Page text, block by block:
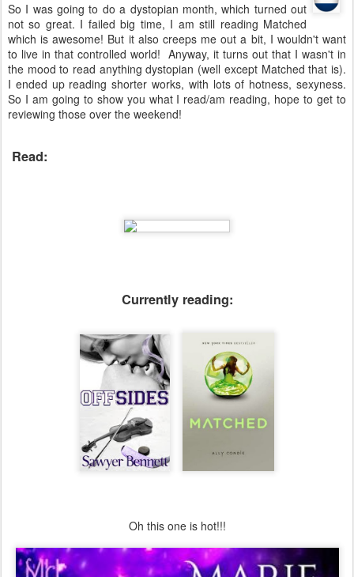
So I was going to do a dystopian month, which turned out
not so great. I failed big time, I am still reading Matched
which is awesome! But it also creeps me out a bit, I wouldn't want
to live in that controlled world! Anyway, it turns out that I wasn't in
the mood to read anything dystopian (well except Matched that is).
I ended up reading shorter works, with lots of hotness, sexyness.
So I am going to show you what I read/am reading, hope to get to
reviewing those over the weekend!
Read:
Currently reading:
Oh this one is hot!!!